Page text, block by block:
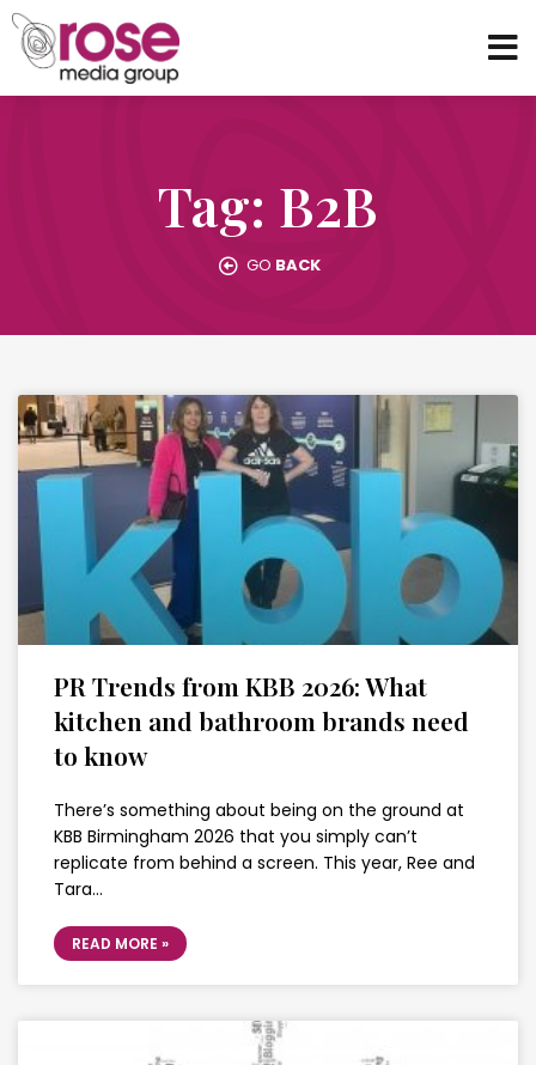
Tag: B2B
GO BACK
PR Trends from KBB 2026: What
kitchen and bathroom brands need
to know
There’s something about being on the ground at
KBB Birmingham 2026 that you simply can’t
replicate from behind a screen. This year, Ree and
Tara…
READ MORE »